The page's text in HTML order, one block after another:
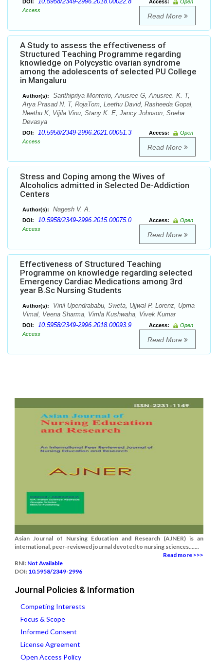
DOI: Access:
Open
Access
Read More
A Study to assess the effectiveness of
Structured Teaching Programme regarding
knowledge on Polycystic ovarian syndrome
among the adolescents of selected PU College
in Mangaluru
Author(s):
Santhipriya Monterio, Anusree G, Anusree. K. T,
Arya Prasad N. T, RojaTom, Leethu David, Rasheeda Gopal,
Neethu K, Vijila Vinu, Stany K. E, Jancy Johnson, Sneha
Devasya
DOI: 10.5958/2349-2996.2021.00051.3 Access:
Open
Access
Read More
Stress and Coping among the Wives of
Alcoholics admitted in Selected De-Addiction
Centers
Author(s): Nagesh V. A.
DOI: 10.5958/2349-2996.2015.00075.0 Access:
Open
Access
Read More
Effectiveness of Structured Teaching
Programme on knowledge regarding selected
Emergency Cardiac Medications among 3rd
year B.Sc Nursing Students
Author(s):
Vinil Upendrababu, Sweta, Ujjwal P. Lorenz, Upma
Vimal, Veena Sharma, Vimla Kushwaha, Vivek Kumar
DOI: 10.5958/2349-2996.2018.00093.9 Access:
Open
Access
Read More
Asian Journal of Nursing Education and Research (AJNER) is an
international, peer-reviewed journal devoted to nursing sciences.......
Read more >>>
RNI: Not Available
DOI: 10.5958/2349-2996
Journal Policies & Information
Competing Interests
Focus & Scope
Informed Consent
License Agreement
Open Access Policy